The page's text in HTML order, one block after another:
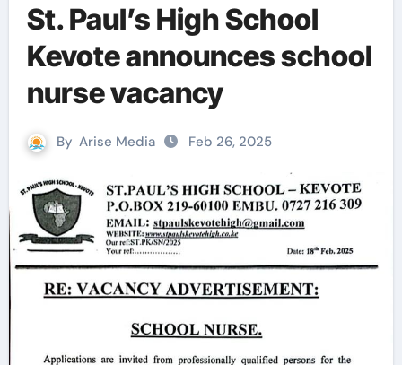
St. Paul’s High School
Kevote announces school
nurse vacancy
By Arise Media Feb 26, 2025